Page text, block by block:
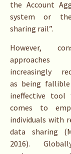
the Account
system or
sharing rail”.
However,
increasingly
as being
ineffective tool
comes to
individuals with
data sharing
2016).